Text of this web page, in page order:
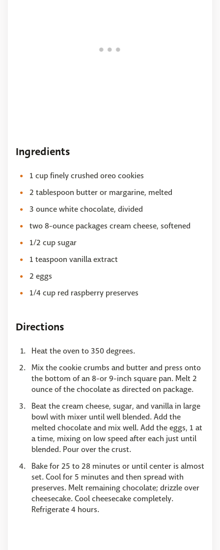
Ingredients
1 cup finely crushed oreo cookies
2 tablespoon butter or margarine, melted
3 ounce white chocolate, divided
two 8-ounce packages cream cheese, softened
1/2 cup sugar
1 teaspoon vanilla extract
2 eggs
1/4 cup red raspberry preserves
Directions
Heat the oven to 350 degrees.
Mix the cookie crumbs and butter and press onto
the bottom of an 8-or 9-inch square pan. Melt 2
ounce of the chocolate as directed on package.
Beat the cream cheese, sugar, and vanilla in large
bowl with mixer until well blended. Add the
melted chocolate and mix well. Add the eggs, 1 at
a time, mixing on low speed after each just until
blended. Pour over the crust.
Bake for 25 to 28 minutes or until center is almost
set. Cool for 5 minutes and then spread with
preserves. Melt remaining chocolate; drizzle over
cheesecake. Cool cheesecake completely.
Refrigerate 4 hours.